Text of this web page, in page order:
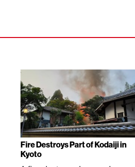
Fire Destroys Part of Kodaiji in
Kyoto